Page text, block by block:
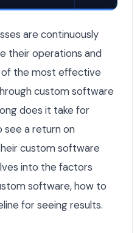
are continuously
their operations and
of the most effective
custom software
does it take for
see a return on
custom software
into the factors
software, how to
for seeing results.